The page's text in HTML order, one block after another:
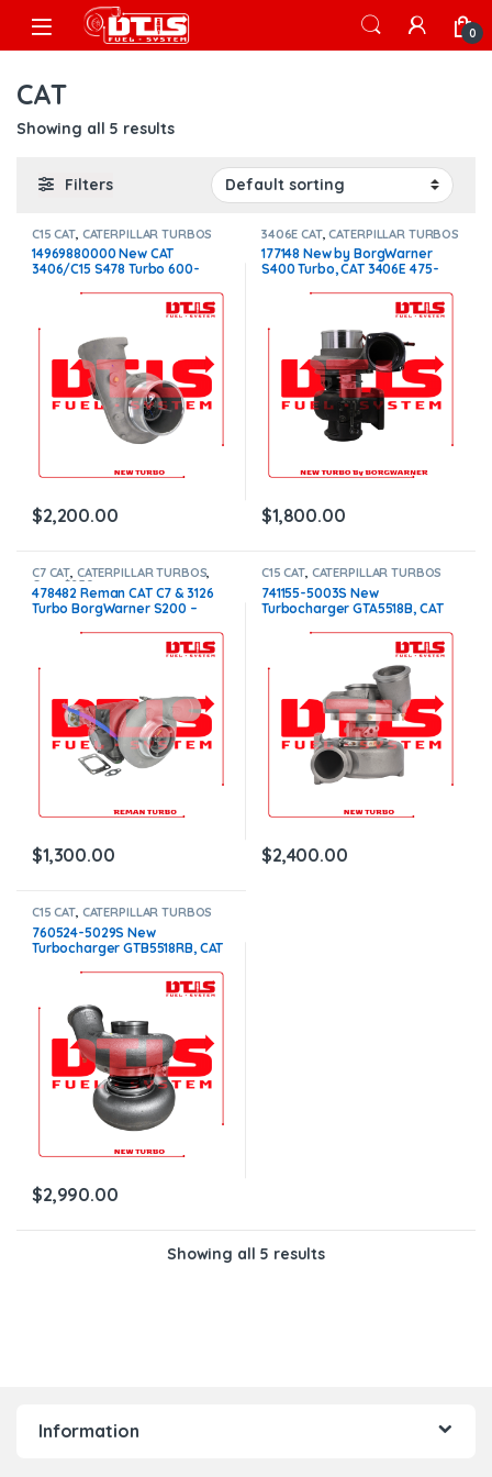
Skip to navigation
Skip to content
Open 0
CAT
Showing all 5 results
Filters
C15 CAT CATERPILLAR TURBOS
14969880000 New CAT
3406/C15 S478 Turbo 600-
$2,200.00
$2,200.00
3406E CAT,CATERPILLAR TURBOS
177148 New by BorgWarner
S400 Turbo, CAT 3406E 475-
$1,800.00
C7 CAT, CATERPILLAR TURBOS,
Core $250
478482 Reman CAT C7 & 3126
Turbo BorgWarner S200 –
$1,300.00
C15 CAT, CATERPILLAR TURBOS
741155-5003S New
Turbocharger GTA5518B, CAT
$2,400.00
C15 CAT, CATERPILLAR TURBOS
760524-5029S New
Turbocharger GTB5518RB, CAT
$2,990.00
Showing all 5 results
Information